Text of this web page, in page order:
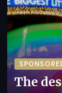
The